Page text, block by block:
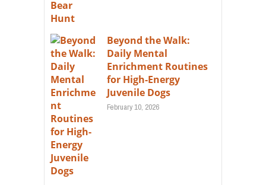
Beyond the Walk:
Daily Mental
Enrichment Routines
for High-Energy
Juvenile Dogs
February 10, 2026